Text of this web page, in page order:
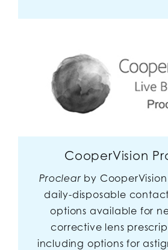
CooperVision
Proclear by
daily-disposable
options available for
corrective lens
including options for